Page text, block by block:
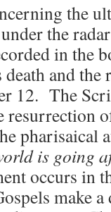
the
the
in the
death and
12. The
resurrection
pharisaical
is going
occurs in
make